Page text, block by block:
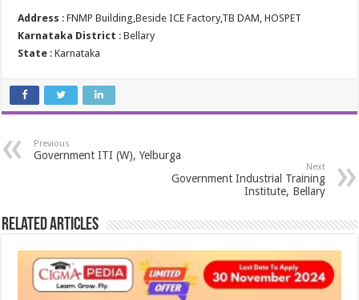
Address : FNMP Building,Beside ICE Factory,TB DAM, HOSPET
Karnataka District : Bellary
State : Karnataka
Previous
Government ITI (W), Yelburga
Next
Government Industrial Training
Institute, Bellary
Related Articles